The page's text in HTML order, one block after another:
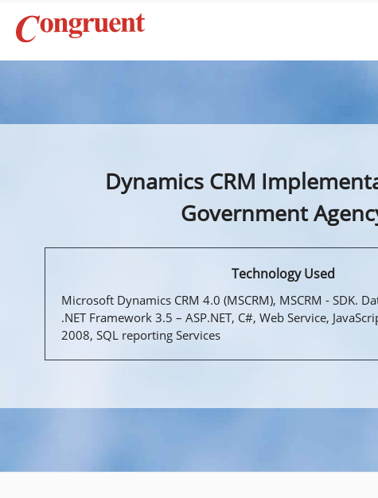
Dynamics CRM
Government
Technology Used
Microsoft Dynamics CRM 4.0 (MSCRM), MSCRM - SDK.
.NET Framework 3.5 – ASP.NET, C#, Web Service,
2008, SQL reporting Services